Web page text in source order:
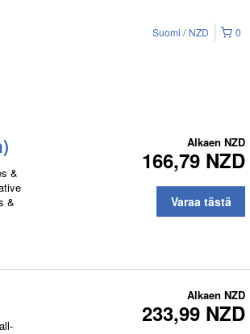
0
Suomi NZD
&
&
Alkaen NZD
166,79 NZD
Varaa tästä
Alkaen NZD
233,99 NZD